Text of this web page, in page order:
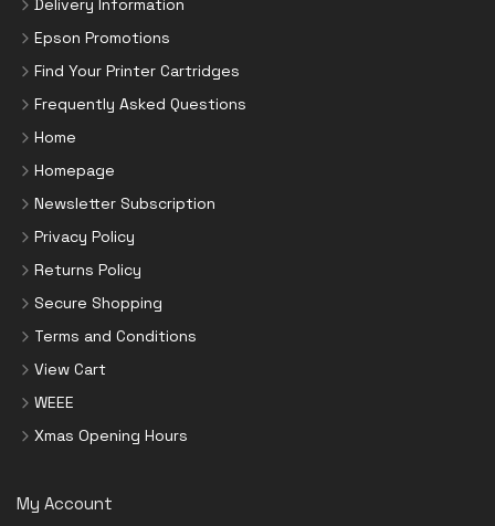
Delivery Information
Epson Promotions
Find Your Printer Cartridges
Frequently Asked Questions
Home
Homepage
Newsletter Subscription
Privacy Policy
Returns Policy
Secure Shopping
Terms and Conditions
View Cart
WEEE
Xmas Opening Hours
My Account